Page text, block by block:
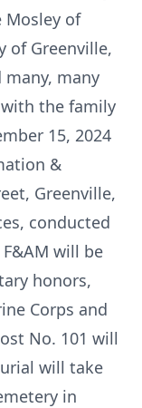
Mosley of
of Greenville,
many, many
the family
15, 2024
&
Greenville,
conducted
will be
honors,
Corps and
No. 101 will
will take
in